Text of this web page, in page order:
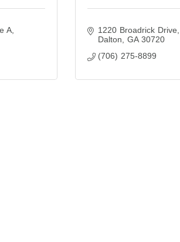
A
1220 Broadrick Drive
Dalton
GA 30720
(706) 275-8899